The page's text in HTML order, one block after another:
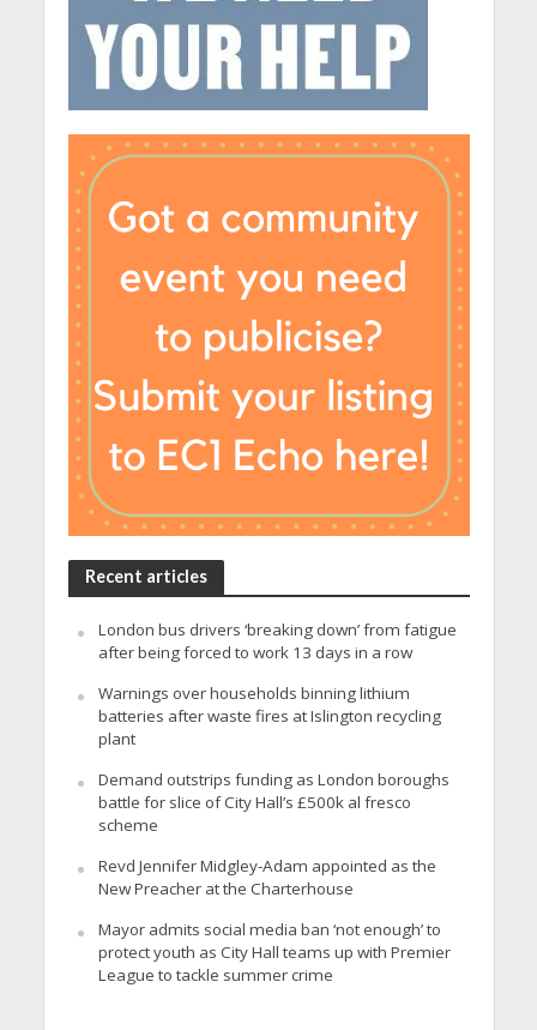
Recent articles
London bus drivers ‘breaking down’ from fatigue
after being forced to work 13 days in a row
Warnings over households binning lithium
batteries after waste fires at Islington recycling
plant
Demand outstrips funding as London boroughs
battle for slice of City Hall’s £500k al fresco
scheme
Revd Jennifer Midgley-Adam appointed as the
New Preacher at the Charterhouse
Mayor admits social media ban ‘not enough’ to
protect youth as City Hall teams up with Premier
League to tackle summer crime